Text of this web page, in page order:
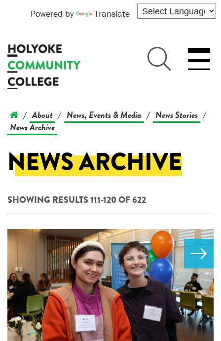
Powered by Translate
/ About / News, Events & Media / News Stories /
News Archive
NEWS ARCHIVE
SHOWING RESULTS 111-120 OF 622